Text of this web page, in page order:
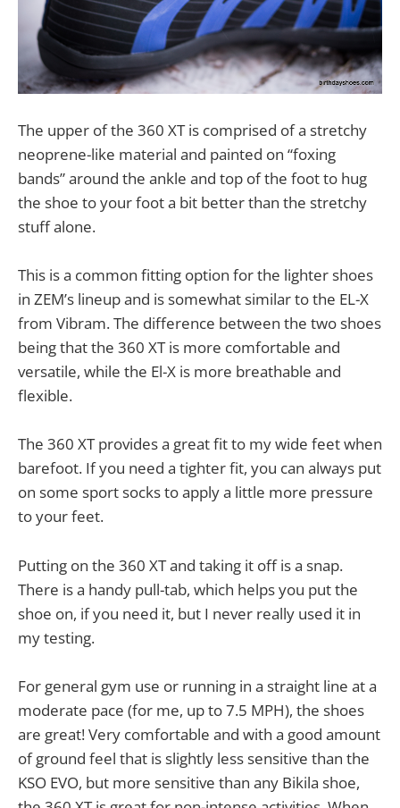
The upper of the 360 XT is comprised of a stretchy
neoprene-like material and painted on “foxing
bands” around the ankle and top of the foot to hug
the shoe to your foot a bit better than the stretchy
stuff alone.
This is a common fitting option for the lighter shoes
in ZEM’s lineup and is somewhat similar to the EL-X
from Vibram. The difference between the two shoes
being that the 360 XT is more comfortable and
versatile, while the El-X is more breathable and
flexible.
The 360 XT provides a great fit to my wide feet when
barefoot. If you need a tighter fit, you can always put
on some sport socks to apply a little more pressure
to your feet.
Putting on the 360 XT and taking it off is a snap.
There is a handy pull-tab, which helps you put the
shoe on, if you need it, but I never really used it in
my testing.
For general gym use or running in a straight line at a
moderate pace (for me, up to 7.5 MPH), the shoes
are great! Very comfortable and with a good amount
of ground feel that is slightly less sensitive than the
KSO EVO, but more sensitive than any Bikila shoe,